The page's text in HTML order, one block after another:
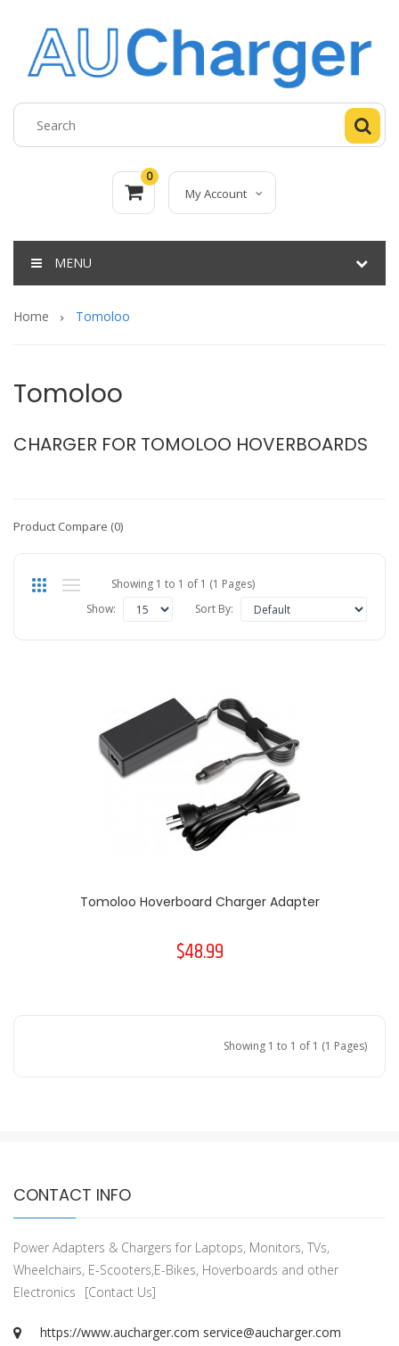
0
My Account
MENU
Home Tomoloo
Tomoloo
CHARGER FOR TOMOLOO HOVERBOARDS
Product Compare (0)
Showing 1 to 1 of 1 (1 Pages)
Sort By:
Show:
Tomoloo Hoverboard Charger Adapter
$48.99
Showing 1 to 1 of 1 (1 Pages)
CONTACT INFO
Power Adapters & Chargers for Laptops, Monitors, TVs,
Wheelchairs, E-Scooters,E-Bikes, Hoverboards and other
Electronics
[Contact Us]
https://www.aucharger.com service@aucharger.com